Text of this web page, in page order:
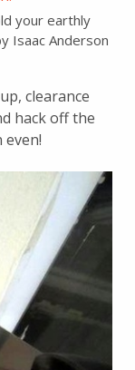
your earthly
Isaac Anderson
clearance
hack off the